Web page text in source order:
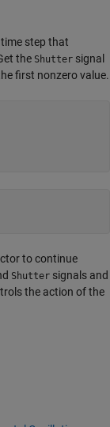
step that
the Shutter signal
first nonzero value.
to continue
Shutter signals and
the action of the